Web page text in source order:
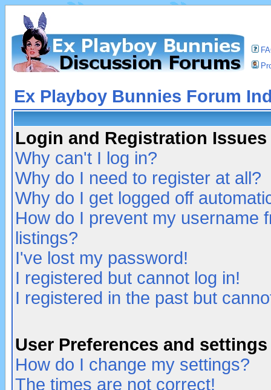
Ex Playboy Bunnies Forum
Login and Registration Issues
Why can't I log in?
Why do I need to register at all?
Why do I get logged off
How do I prevent my username
listings?
I've lost my password!
I registered but cannot log in!
I registered in the past but
User Preferences and settings
How do I change my settings?
The times are not correct!